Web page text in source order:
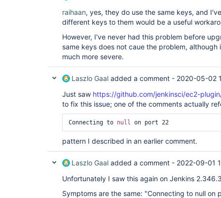
raihaan, yes, they do use the same keys, and
different keys to them would be a useful
However, I've never had this problem before
same keys does not caue the problem,
much more severe.
Laszlo Gaal added a comment - 2020-05-02
Just saw https://github.com/jenkinsci/ec2-
to fix this issue; one of the comments actually
Connecting to null on port 22
pattern I described in an earlier comment.
Laszlo Gaal added a comment - 2022-09-01
Unfortunately I saw this again on Jenkins
Symptoms are the same: "Connecting to null on